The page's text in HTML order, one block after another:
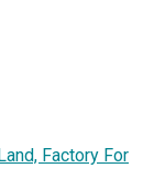
Factory For